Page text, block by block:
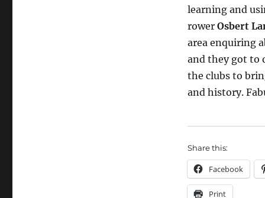
learning and
rower Osbert
area enquiring
and they got to
the clubs to
and history.
Share this:
Facebook
Print